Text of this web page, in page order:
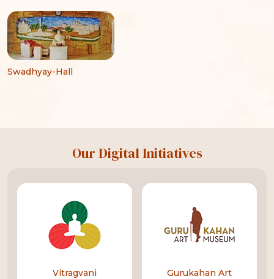
Swadhyay-Hall
Our Digital Initiatives
Vitragvani Gurukahan Art